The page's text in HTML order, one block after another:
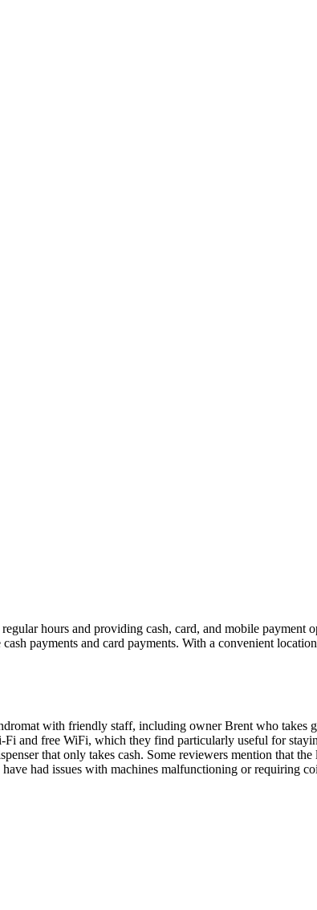
hours and providing cash, card, and mobile payment
payments and card payments. With a convenient
with friendly staff, including owner Brent who takes
Fi and free WiFi, which they find particularly useful for
that only takes cash. Some reviewers mention that
had issues with machines malfunctioning or requiring